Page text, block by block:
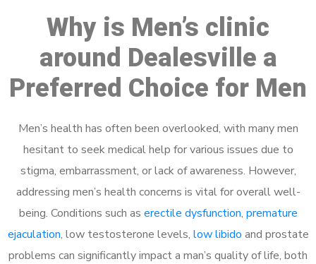
Why is Men’s clinic
around Dealesville a
Preferred Choice for Men
Men’s health has often been overlooked, with many men
hesitant to seek medical help for various issues due to
stigma, embarrassment, or lack of awareness. However,
addressing men’s health concerns is vital for overall well-
being. Conditions such as erectile dysfunction, premature
ejaculation, low testosterone levels, low libido and prostate
problems can significantly impact a man’s quality of life, both